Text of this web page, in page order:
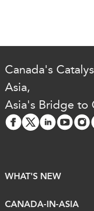
Canada's
Asia,
Asia's Bridge to
WHAT'S NEW
CANADA-IN-ASIA